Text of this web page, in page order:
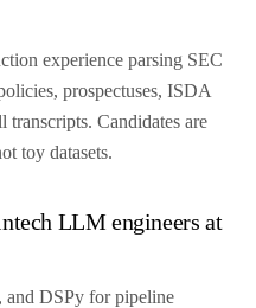
experience parsing SEC
prospectuses, ISDA
transcripts. Candidates are
toy datasets.
LLM engineers at
and DSPy for pipeline